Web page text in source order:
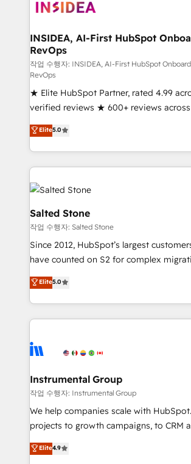
architecture, pipeline generation, data
Choose RP: - Secure: Soc2 compliant 🛡️ - Pricing:
Implementations starting at $1,5k 💵 - Speed:
in 14 days ⚡ - Global: 250 professionals across five
continents 🌐 - Scale: Fastest tiering Elite HubSpot
Partner 🪴 - Sales Hub: More implementations than
any other Partner 💻 - Migrations: We convert
Salesforce addicts to HubSpot evangelists 🧡
hire a marketing agency for an Ops
hire a technical agency for a growth
partner built to solve both.
INSIDEA, AI-First HubSpot
RevOps
작업 수행자: INSIDEA, AI-First HubSpot
RevOps
★ Elite HubSpot Partner, rated 4.99
verified reviews ★ 600+ reviews
G2 & Clutch ★ 150+ in-house HubSpot-
experts ★ 1,500+ implementations
countries ★ AI-first, RevOps-led,
obsessed INSIDEA helps growing companies turn
HubSpot into a revenue engine. We
team, migrate your data, and build AI-
workflows that drive adoption from
your time zone. What we do: ➤ Onboarding: Live in
weeks, with workflows built around your
not a template. ➤ Migration: Move from
CRM. Zero downtime, full data integrity.
Implementation: Configure HubSpot to
revenue process. Sales, marketing,
Ongoing Management: Monthly tune-
rollouts, adoption coaching. Buying HubSpot,
built for the work.
Elite5.0
Salted Stone
작업 수행자: Salted Stone
Since 2012, HubSpot’s largest
have counted on S2 for complex
management, systems integration, and
solutions that deliver measurable impact
transform brand experiences As one of the few full-
service creative agencies in the
winning design to build scalable, globally
marketing campaigns, & RevOps
fuel long-term success We connect the entire
customer lifecycle through seamless
ensure long-term adoption with change-
and service to drive sustainable growth With 6 key
Elite5.0
Instrumental Group
작업 수행자: Instrumental Group
We help companies scale with
projects to growth campaigns, to CRM
Hire an agency that's experienced in
HubSpot and willing to work hand-in-
Elite4.9